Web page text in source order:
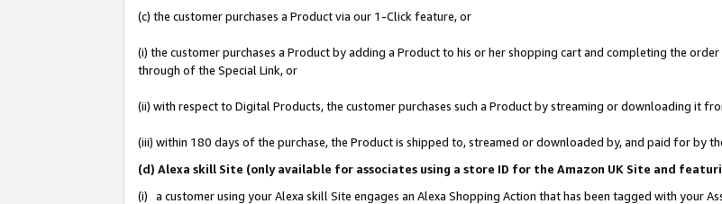
(c) the customer purchases a Product via our 1-Click feature, or
(i) the customer purchases a Product by adding a Product to his or her shopping cart and completing the
through of the Special Link, or
(ii) with respect to Digital Products, the customer purchases such a Product by streaming or downloading it
(iii) within 180 days of the purchase, the Product is shipped to, streamed or downloaded by, and paid for by
(d) Alexa skill Site (only available for associates using a store ID for the Amazon UK Site and
(i) a customer using your Alexa skill Site engages an Alexa Shopping Action that has been tagged with your